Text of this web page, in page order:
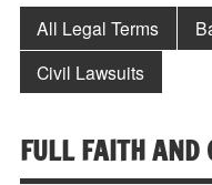
All Legal Terms
Civil Lawsuits
FULL FAITH AND